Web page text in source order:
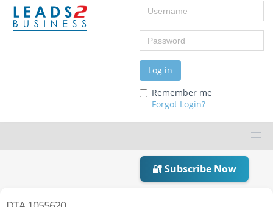
Username
Password
Log in
Remember me
Forgot Login?
🔐 Subscribe Now